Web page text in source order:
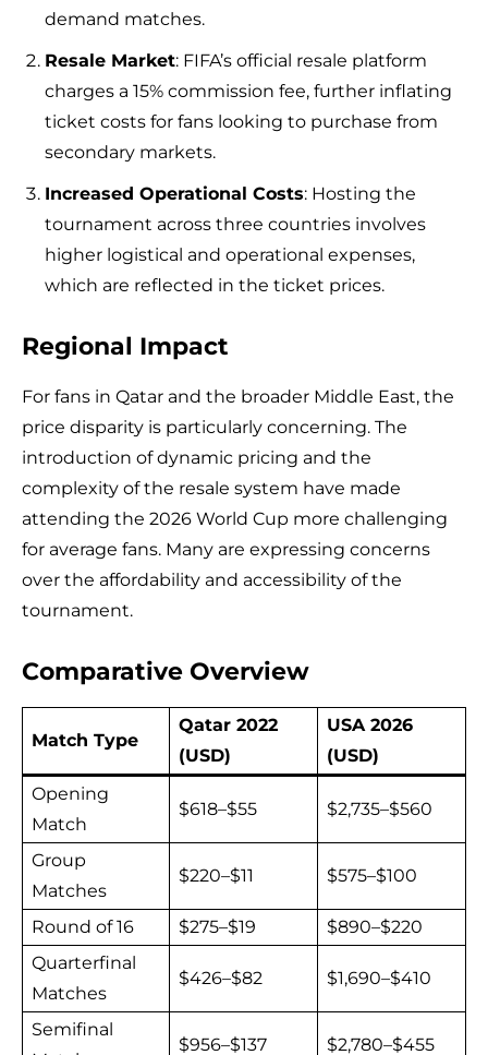
demand matches.
Resale Market: FIFA’s official resale platform
charges a 15% commission fee, further inflating
ticket costs for fans looking to purchase from
secondary markets.
Increased Operational Costs: Hosting the
tournament across three countries involves
higher logistical and operational expenses,
which are reflected in the ticket prices.
Regional Impact
For fans in Qatar and the broader Middle East, the
price disparity is particularly concerning. The
introduction of dynamic pricing and the
complexity of the resale system have made
attending the 2026 World Cup more challenging
for average fans. Many are expressing concerns
over the affordability and accessibility of the
tournament.
Comparative Overview
Match Type
Qatar 2022
(USD)
USA 2026
(USD)
Opening
Match
$618–$55 $2,735–$560
Group
Matches
$220–$11 $575–$100
Round of 16 $275–$19
$890–$220
Quarterfinal
Matches
$426–$82 $1,690–$410
Semifinal
$956–$137 $2,780–$455